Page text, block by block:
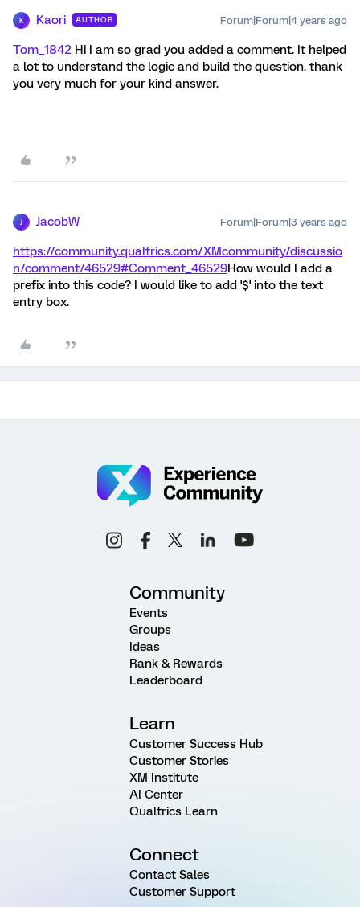
K Kaori AUTHOR Forum|Forum|4 years ago
Tom_1842 Hi I am so grad you added a comment. It helped
a lot to understand the logic and build the question. thank
you very much for your kind answer.
JacobW Forum|Forum|3 years ago
https://community.qualtrics.com/XMcommunity/discussio
n/comment/46529#Comment_46529How would I add a
prefix into this code? I would like to add '$' into the text
entry box.
Community
Events
Groups
Ideas
Rank & Rewards
Leaderboard
Learn
Customer Success Hub
Customer Stories
XM Institute
AI Center
Qualtrics Learn
Connect
Contact Sales
Customer Support